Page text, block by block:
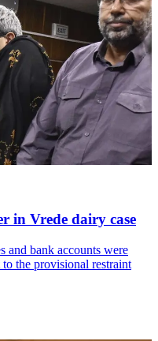
in Vrede dairy case
and bank accounts were
the provisional restraint